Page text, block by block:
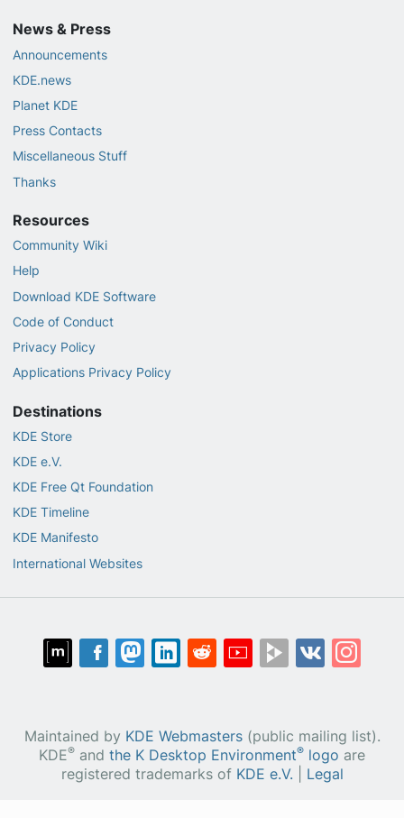
News & Press
Announcements
KDE.news
Planet KDE
Press Contacts
Miscellaneous Stuff
Thanks
Resources
Community Wiki
Help
Download KDE Software
Code of Conduct
Privacy Policy
Applications Privacy Policy
Destinations
KDE Store
KDE e.V.
KDE Free Qt Foundation
KDE Timeline
KDE Manifesto
International Websites
Maintained by KDE Webmasters(public mailing list).
KDE® and the K Desktop Environment® logo are
registered trademarks of KDE e.V. Legal